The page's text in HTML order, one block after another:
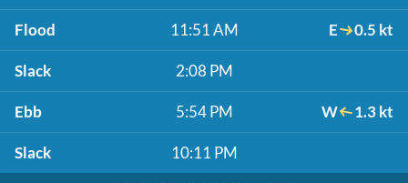
Flood 11:51 AM E 0.5 kt
Slack 2:08 PM
Ebb 5:54 PM W 1.3 kt
Slack 10:11 PM